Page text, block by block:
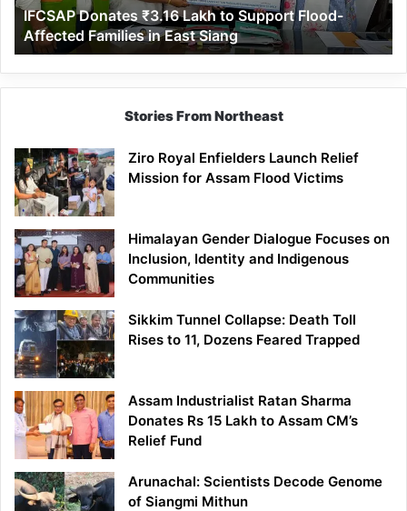
Families
in
East
Siang
IFCSAP Donates ₹3.16 Lakh to Support Flood-
Affected Families in East Siang
Stories From Northeast
Ziro Royal Enfielders Launch Relief
Mission for Assam Flood Victims
Himalayan Gender Dialogue Focuses on
Inclusion, Identity and Indigenous
Communities
Sikkim Tunnel Collapse: Death Toll
Rises to 11, Dozens Feared Trapped
Assam Industrialist Ratan Sharma
Donates Rs 15 Lakh to Assam CM’s
Relief Fund
Arunachal: Scientists Decode Genome
of Siangmi Mithun